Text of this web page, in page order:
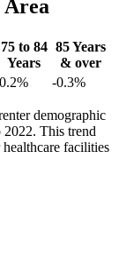
75 to 84
Years
85 Years
& over
0.2% -0.3%
demographic
This trend
facilities